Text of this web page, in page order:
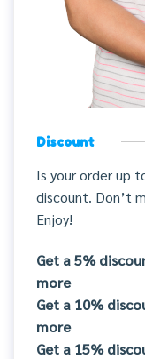
Discount
Is your order up
discount. Don’t
Enjoy!
Get a 5%
more
Get a 10%
more
Get a 15%